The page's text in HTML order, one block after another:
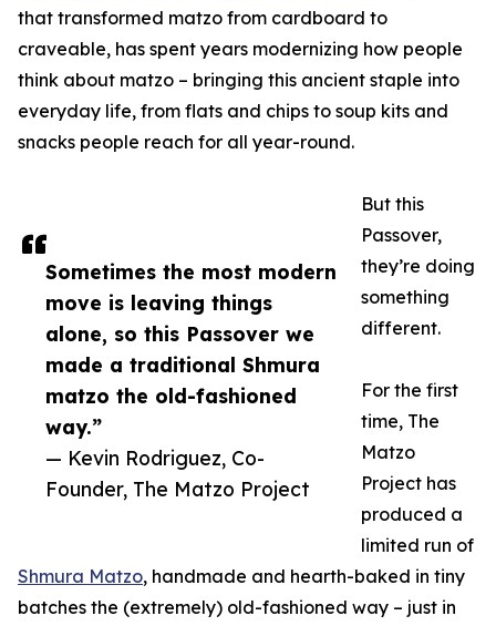
Sometimes the most modern
move is leaving things
alone, so this Passover we
made a traditional Shmura
matzo the old-fashioned
way.”
— Kevin Rodriguez, Co-
Founder, The Matzo Project
that transformed matzo from cardboard to
craveable, has spent years modernizing how people
think about matzo – bringing this ancient staple into
everyday life, from flats and chips to soup kits and
snacks people reach for all year-round.
But this
Passover,
they’re doing
something
different.
For the first
time, The
Matzo
Project has
produced a
limited run of
Shmura Matzo, handmade and hearth-baked in tiny
batches the (extremely) old-fashioned way – just in